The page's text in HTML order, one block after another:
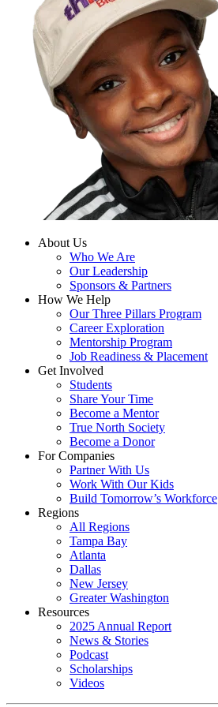
About Us
Who We Are
Our Leadership
Sponsors & Partners
How We Help
Our Three Pillars Program
Career Exploration
Mentorship Program
Job Readiness & Placement
Get Involved
Students
Share Your Time
Become a Mentor
True North Society
Become a Donor
For Companies
Partner With Us
Work With Our Kids
Build Tomorrow’s Workforce
Regions
All Regions
Tampa Bay
Atlanta
Dallas
New Jersey
Greater Washington
Resources
2025 Annual Report
News & Stories
Podcast
Scholarships
Videos